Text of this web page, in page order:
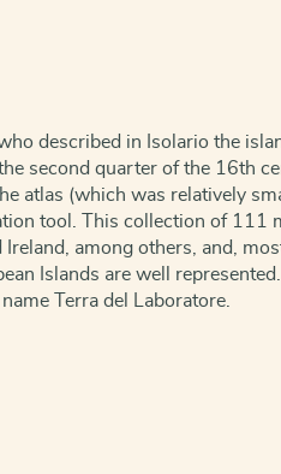
described in Isolario the
second quarter of the 16th
atlas (which was relatively
tool. This collection of 111
among others, and,
Islands are well
Terra del Laboratore.